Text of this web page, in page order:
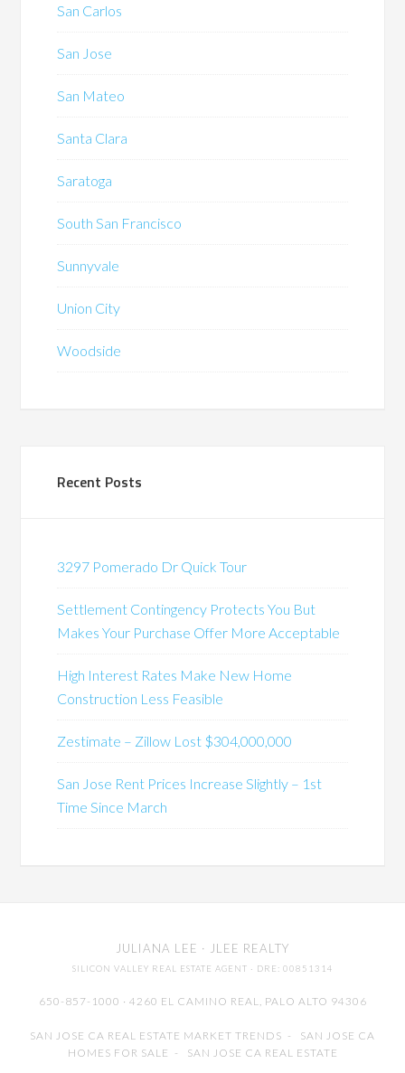
San Carlos
San Jose
San Mateo
Santa Clara
Saratoga
South San Francisco
Sunnyvale
Union City
Woodside
Recent Posts
3297 Pomerado Dr Quick Tour
Settlement Contingency Protects You But
Makes Your Purchase Offer More Acceptable
High Interest Rates Make New Home
Construction Less Feasible
Zestimate – Zillow Lost $304,000,000
San Jose Rent Prices Increase Slightly – 1st
Time Since March
JULIANA LEE · JLEE REALTY
SILICON VALLEY REAL ESTATE AGENT · DRE: 00851314
650-857-1000 · 4260 EL CAMINO REAL, PALO ALTO 94306
SAN JOSE CA REAL ESTATE MARKET TRENDS - SAN JOSE CA
HOMES FOR SALE - SAN JOSE CA REAL ESTATE